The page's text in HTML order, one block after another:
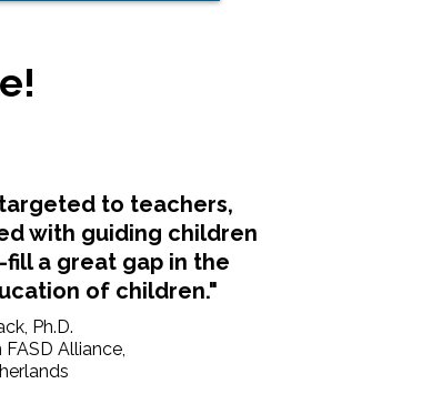
to teachers,
with guiding children
fill a great gap in the
of children."
Ph.D.
FASD Alliance,